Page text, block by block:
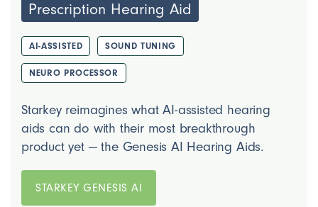
Prescription Hearing Aid
AI-ASSISTED SOUND TUNING
NEURO PROCESSOR
Starkey reimagines what AI-assisted hearing
aids can do with their most breakthrough
product yet — the Genesis AI Hearing Aids.
STARKEY GENESIS AI